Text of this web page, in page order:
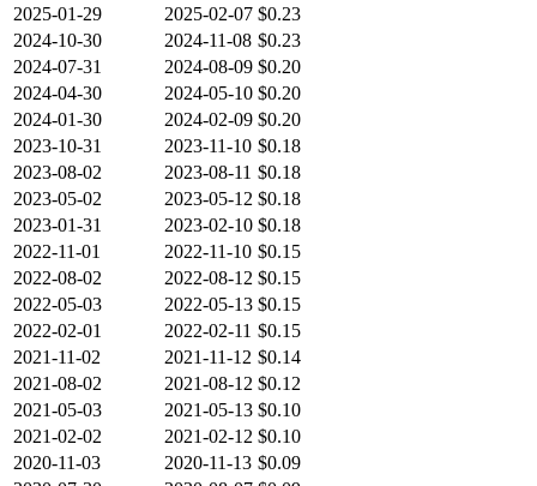
2025-01-29
2025-02-07 $0.23
2024-10-30
2024-11-08 $0.23
2024-07-31
2024-08-09 $0.20
2024-04-30
2024-05-10 $0.20
2024-01-30
2024-02-09 $0.20
2023-10-31
2023-11-10 $0.18
2023-08-02
2023-08-11 $0.18
2023-05-02
2023-05-12 $0.18
2023-01-31
2023-02-10 $0.18
2022-11-01
2022-11-10 $0.15
2022-08-02
2022-08-12 $0.15
2022-05-03
2022-05-13 $0.15
2022-02-01
2022-02-11 $0.15
2021-11-02
2021-11-12 $0.14
2021-08-02
2021-08-12 $0.12
2021-05-03
2021-05-13 $0.10
2021-02-02
2021-02-12 $0.10
2020-11-03
2020-11-13 $0.09